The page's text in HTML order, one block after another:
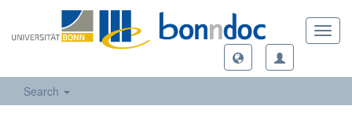
Search